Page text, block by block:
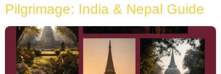
Pilgrimage: India & Nepal Guide